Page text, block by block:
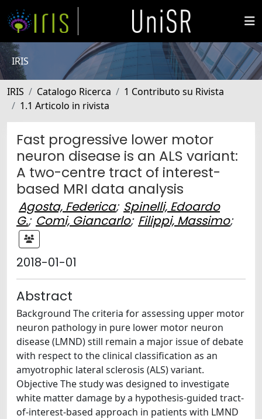
IRIS
IRIS Catalogo Ricerca
1 Contributo su Rivista
1.1 Articolo in rivista
Fast progressive lower motor
neuron disease is an ALS variant:
A two-centre tract of interest-
based MRI data analysis
Agosta, Federica; Spinelli, Edoardo
G.; Comi, Giancarlo; Filippi, Massimo;
2018-01-01
Abstract
Background The criteria for assessing upper motor
neuron pathology in pure lower motor neuron
disease (LMND) still remain a major issue of debate
with respect to the clinical classification as an
amyotrophic lateral sclerosis (ALS) variant.
Objective The study was designed to investigate
white matter damage by a hypothesis-guided tract-
of-interest-based approach in patients with LMND